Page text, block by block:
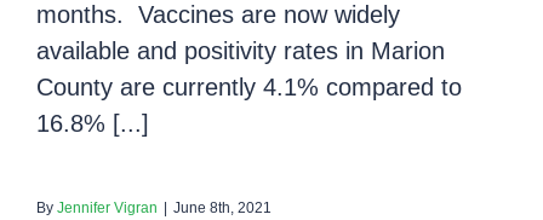
months. Vaccines are now widely
available and positivity rates in Marion
County are currently 4.1% compared to
16.8% [...]
By Jennifer Vigran
June 8th, 2021